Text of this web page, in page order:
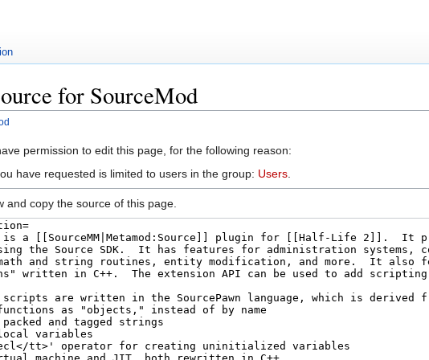
for SourceMod
permission to edit this page, for the following reason:
have requested is limited to users in the group: Users
and copy the source of this page.